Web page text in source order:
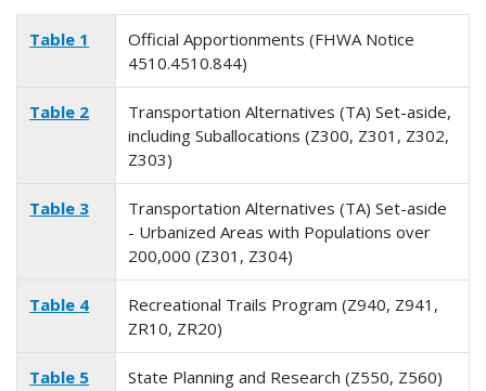
Table 1
Official Apportionments (FHWA Notice
4510.4510.844)
Table 2
Transportation Alternatives (TA) Set-aside,
including Suballocations (Z300, Z301, Z302,
Z303)
Table 3
Transportation Alternatives (TA) Set-aside
- Urbanized Areas with Populations over
200,000 (Z301, Z304)
Table 4
Recreational Trails Program (Z940, Z941,
ZR10, ZR20)
Table 5 State Planning and Research (Z550, Z560)